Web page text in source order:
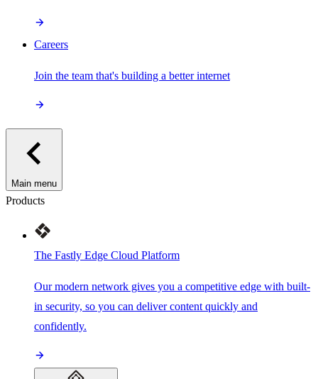
Careers
Join the team that's building a better internet
Main menu
Products
The Fastly Edge Cloud Platform
Our modern network gives you a competitive edge with built-
in security, so you can deliver content quickly and
confidently.